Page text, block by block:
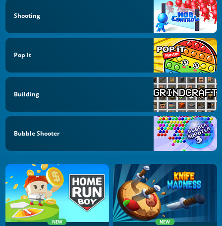
Shooting
Pop It
Building
Bubble Shooter
NEW NEW